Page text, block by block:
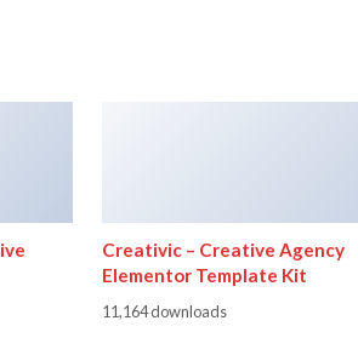
Creativic – Creative Agency
Elementor Template Kit
11,164 downloads